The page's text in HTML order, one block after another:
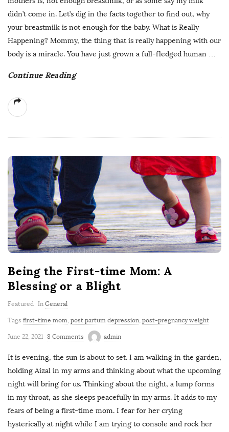
didn’t come in. Let’s dig in the facts together to find out, why
your breastmilk is not enough for the baby. What is Really
Happening? Mommy, the thing that is really happening with our
body is a miracle. You have just grown a full-fledged human …
Continue Reading
Being the First-time Mom: A
Blessing or a Blight
Featured In General
Tags first-time mom post partum depression post-pregnancy weight
June 22, 2021 8 Comments admin
It is evening, the sun is about to set. I am walking in the garden,
holding Aizal in my arms and thinking about what the upcoming
night will bring for us. Thinking about the night, a lump forms
in my throat, as she sleeps peacefully in my arms. It adds to my
fears of being a first-time mom. I fear for her crying
hysterically at night while I am trying to console and rock her